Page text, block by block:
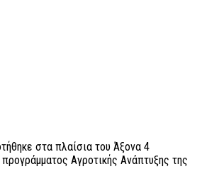
στα πλαίσια του Άξονα 4
Αγροτικής Ανάπτυξης της